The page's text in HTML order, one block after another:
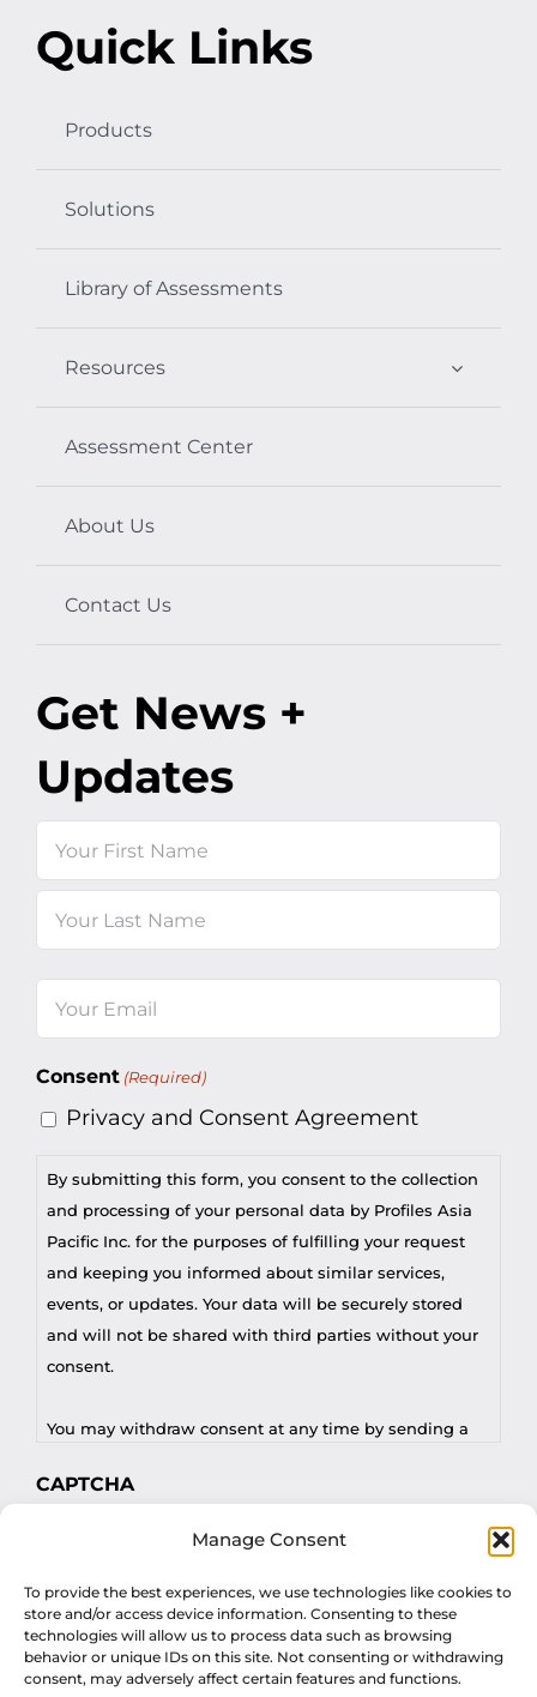
Manage Consent
To provide the best experiences, we use technologies like cookies to
store and/or access device information. Consenting to these
technologies will allow us to process data such as browsing
behavior or unique IDs on this site. Not consenting or withdrawing
consent, may adversely affect certain features and functions.
Quick Links
Products
Solutions
Library of Assessments
Resources
Assessment Center
About Us
Contact Us
Get News +
Updates
(Required)
Consent (Required)
Privacy and Consent Agreement
By submitting this form, you consent to the collection
and processing of your personal data by Profiles Asia
Pacific Inc. for the purposes of fulfilling your request
and keeping you informed about similar services,
events, or updates. Your data will be securely stored
and will not be shared with third parties without your
consent.
You may withdraw consent at any time by sending a
DPO at privacy@profilesasiapacific.com.
CAPTCHA